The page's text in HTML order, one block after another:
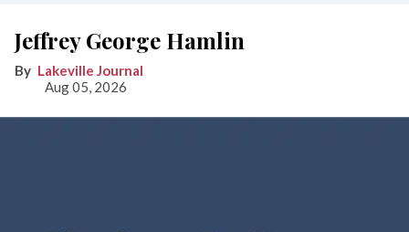
Jeffrey George Hamlin
Lakeville Journal
Aug 05, 2026